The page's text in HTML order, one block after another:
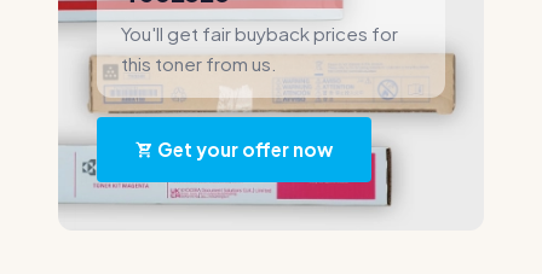
You'll get fair buyback prices for
this toner from us.
Get your offer now